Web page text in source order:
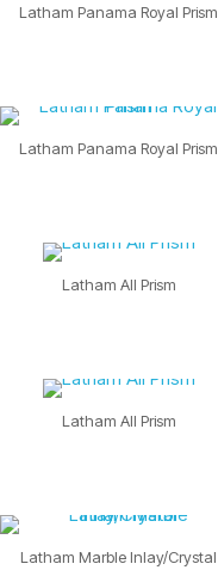
Latham Panama Royal Prism
Latham Panama Royal Prism
Latham All Prism
Latham All Prism
Latham Marble Inlay/Crystal